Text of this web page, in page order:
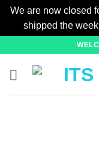
We are now closed
shipped the
content